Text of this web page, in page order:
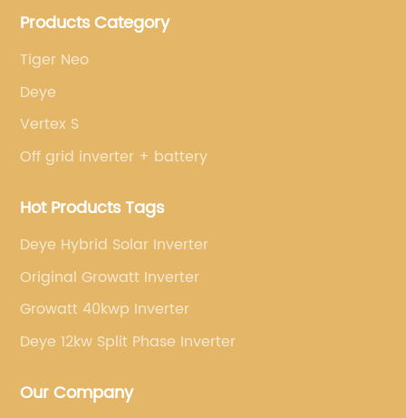
brands.
Products Category
Tiger Neo
Deye
Vertex S
Off grid inverter + battery
Hot Products Tags
Deye Hybrid Solar Inverter
Original Growatt Inverter
Growatt 40kwp Inverter
Deye 12kw Split Phase Inverter
Our Company